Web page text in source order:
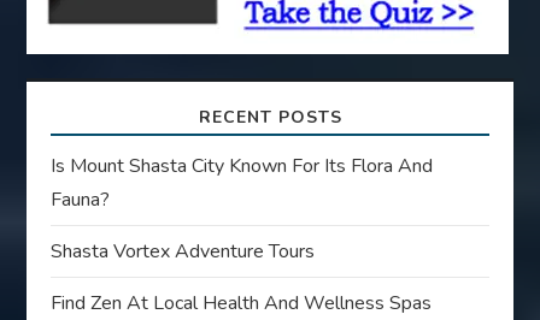
RECENT POSTS
Is Mount Shasta City Known For Its Flora And
Fauna?
Shasta Vortex Adventure Tours
Find Zen At Local Health And Wellness Spas